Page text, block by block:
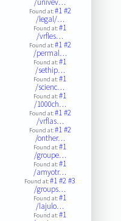
/univev…
Found at:#1#2
/legal/…
Found at:#1
/vrfles…
Found at:#1#2
/permal…
Found at:#1
/sethip…
Found at:#1
/scienc…
Found at:#1
/1000ch…
Found at:#1#2
/vrflas…
Found at:#1#2
/onther…
Found at:#1
/groupe…
Found at:#1
/amyotr…
Found at:#1#2#3
/groups…
Found at:#1
/lajulo…
Found at:#1